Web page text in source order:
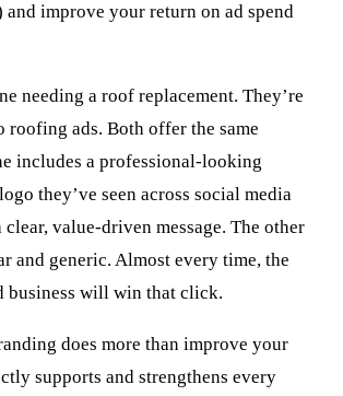
and improve your return on ad spend
needing a roof replacement. They’re
roofing ads. Both offer the same
includes a professional-looking
they’ve seen across social media
clear, value-driven message. The other
and generic. Almost every time, the
business will win that click.
does more than improve your
supports and strengthens every